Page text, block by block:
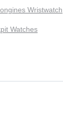
Wristwatch
Watches